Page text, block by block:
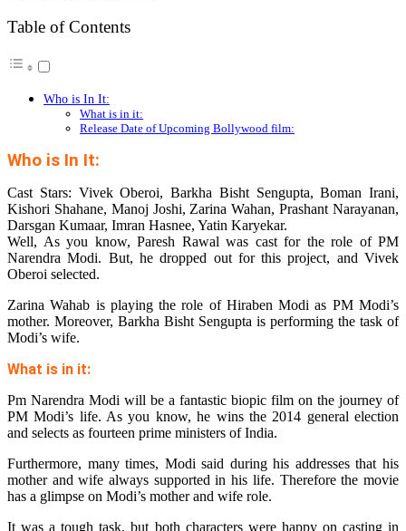
Table of Contents
Who is In It:
What is in it:
Release Date of Upcoming Bollywood film:
Who is In It:
Cast Stars: Vivek Oberoi, Barkha Bisht Sengupta, Boman Irani,
Kishori Shahane, Manoj Joshi, Zarina Wahan, Prashant Narayanan,
Darsgan Kumaar, Imran Hasnee, Yatin Karyekar.
Well, As you know, Paresh Rawal was cast for the role of PM
Narendra Modi. But, he dropped out for this project, and Vivek
Oberoi selected.
Zarina Wahab is playing the role of Hiraben Modi as PM Modi’s
mother. Moreover, Barkha Bisht Sengupta is performing the task of
Modi’s wife.
What is in it:
Pm Narendra Modi will be a fantastic biopic film on the journey of
PM Modi’s life. As you know, he wins the 2014 general election
and selects as fourteen prime ministers of India.
Furthermore, many times, Modi said during his addresses that his
mother and wife always supported in his life. Therefore the movie
has a glimpse on Modi’s mother and wife role.
It was a tough task, but both characters were happy on casting in